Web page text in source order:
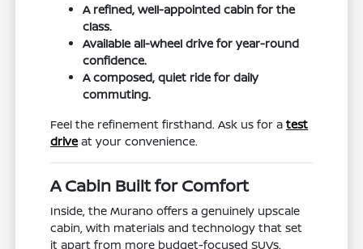
A refined, well-appointed cabin for the
class.
Available all-wheel drive for year-round
confidence.
A composed, quiet ride for daily
commuting.
Feel the refinement firsthand. Ask us for atest
drive at your convenience.
A Cabin Built for Comfort
Inside, the Murano offers a genuinely upscale
cabin, with materials and technology that set
it apart from more budget-focused SUVs.